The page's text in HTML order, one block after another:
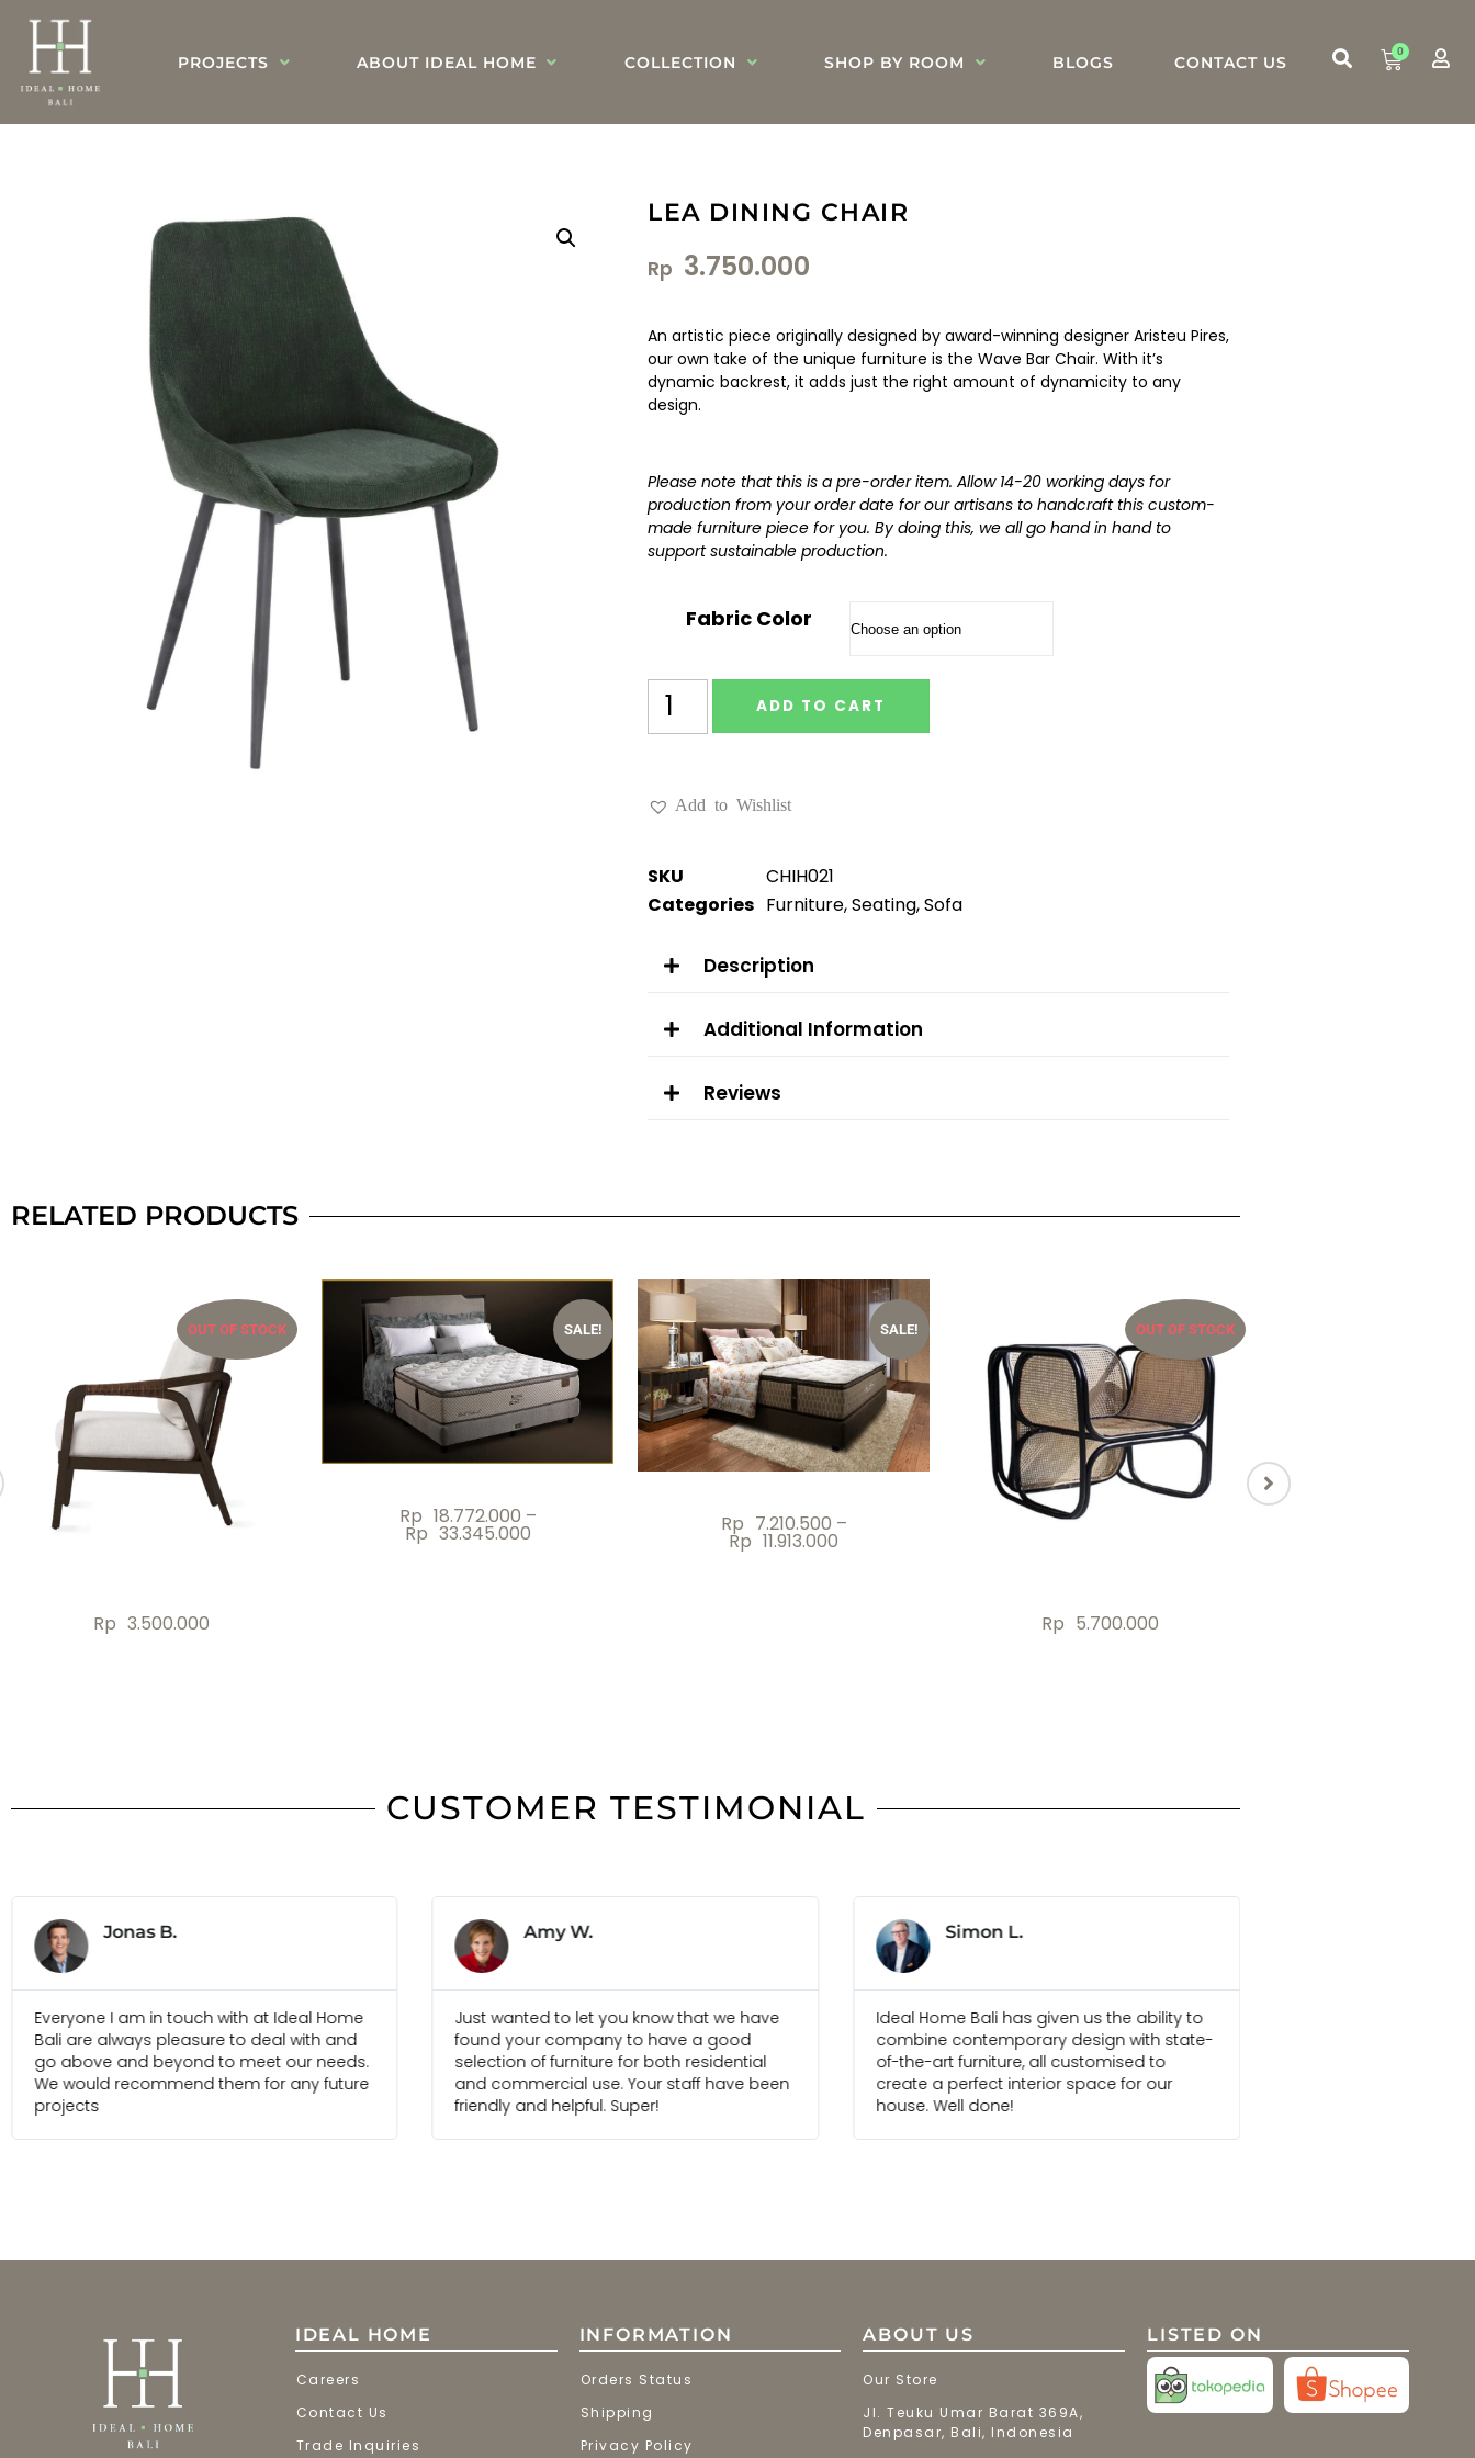
PROJECTS ABOUT IDEAL HOME COLLECTION SHOP BY ROOM BLOGS CONTACT US
0
LEA DINING CHAIR
Rp 3.750.000
An artistic piece originally designed by award-winning designer Aristeu Pires,
our own take of the unique furniture is the Wave Bar Chair. With it’s
dynamic backrest, it adds just the right amount of dynamicity to any
design.
Please note that this is a pre-order item. Allow 14-20 working days for
production from your order date for our artisans to handcraft this custom-
made furniture piece for you. By doing this, we all go hand in hand to
support sustainable production.
Fabric Color
ADD TO CART
Add to Wishlist
SKU
CHIH021
Categories Furniture,Seating,Sofa
Description
Additional Information
Reviews
RELATED PRODUCTS
OUT OF STOCK
Rp 5.700.000
OUT OF STOCK OUT OF STOCK OUT OF STOCK
Rp 3.500.000
CUSTOMER TESTIMONIAL
Jonas B.
Everyone I am in touch with at Ideal Home
Bali are always pleasure to deal with and
go above and beyond to meet our needs.
We would recommend them for any future
projects
Amy W.
Just wanted to let you know that we have
found your company to have a good
selection of furniture for both residential
and commercial use. Your staff have been
friendly and helpful. Super!
Simon L.
Ideal Home Bali has given us the ability to
combine contemporary design with state-
of-the-art furniture, all customised to
create a perfect interior space for our
house. Well done!
IDEAL HOME
Careers
Contact Us
Trade Inquiries
INFORMATION
Orders Status
Shipping
Privacy Policy
ABOUT US
Our Store
Jl. Teuku Umar Barat 369A,
Denpasar, Bali, Indonesia
LISTED ON